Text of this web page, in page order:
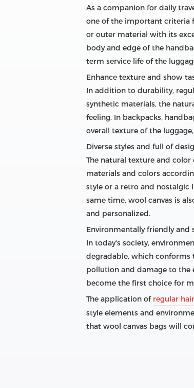
As a companion for daily
one of the important criteria
or outer material with its
body and edge of the
term service life of the
Enhance texture and show
In addition to durability,
synthetic materials, the
feeling. In backpacks,
overall texture of the
Diverse styles and full of
The natural texture and
materials and colors
style or a retro and nostalgic
same time, wool canvas is
and personalized.
Environmentally friendly and
In today's society,
degradable, which conforms
pollution and damage to the
become the first choice for
The application of regular
style elements and
that wool canvas bags will